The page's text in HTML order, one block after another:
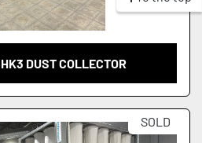
DUST COLLECTOR
SOLD